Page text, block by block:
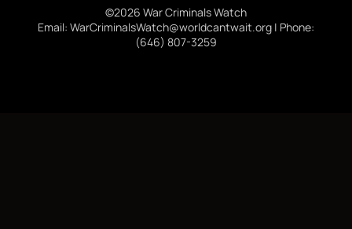
©2026 War Criminals Watch
Email: WarCriminalsWatch@worldcantwait.org | Phone:
(646) 807-3259